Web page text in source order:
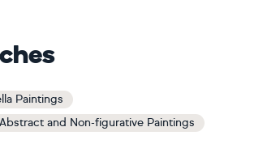
Paintings
and Non-figurative Paintings